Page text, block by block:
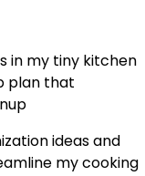
in my tiny kitchen
plan that
ideas and
my cooking